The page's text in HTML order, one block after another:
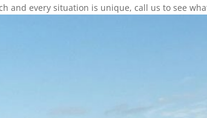
and every situation is unique, call us to see